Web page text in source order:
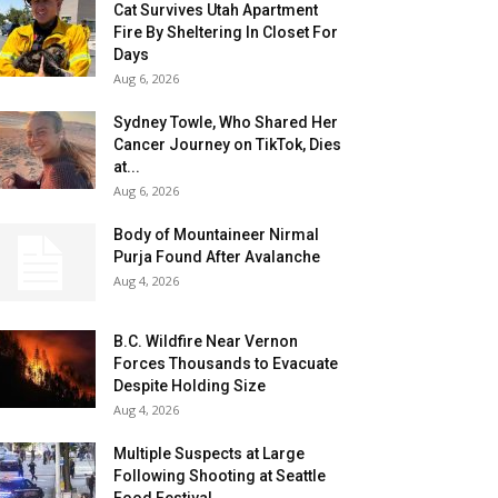
Cat Survives Utah Apartment
Fire By Sheltering In Closet For
Days
Aug 6, 2026
Sydney Towle, Who Shared Her
Cancer Journey on TikTok, Dies
at...
Aug 6, 2026
Body of Mountaineer Nirmal
Purja Found After Avalanche
Aug 4, 2026
B.C. Wildfire Near Vernon
Forces Thousands to Evacuate
Despite Holding Size
Aug 4, 2026
Multiple Suspects at Large
Following Shooting at Seattle